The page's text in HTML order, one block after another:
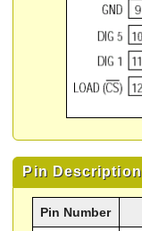
Pin Description
Pin Number